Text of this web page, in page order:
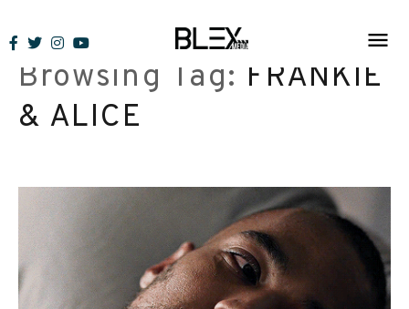
to
contentBrowsing Tag: FRANKIE
& ALICE